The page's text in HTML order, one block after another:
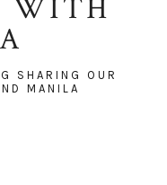
WITH
SHARING OUR
MANILA